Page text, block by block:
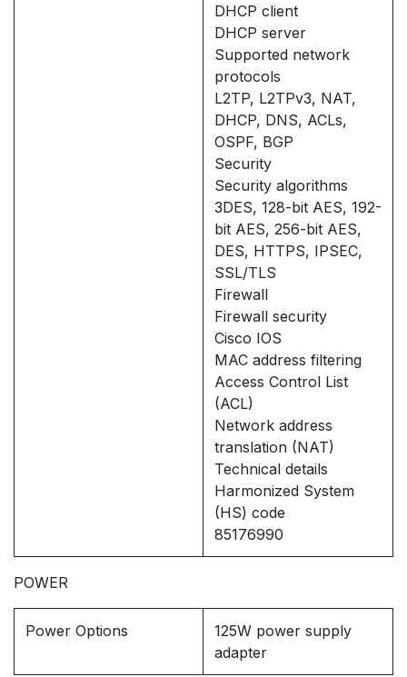
DHCP client
DHCP server
Supported network
protocols
L2TP, L2TPv3, NAT,
DHCP, DNS, ACLs,
OSPF, BGP
Security
Security algorithms
3DES, 128-bit AES, 192-
bit AES, 256-bit AES,
DES, HTTPS, IPSEC,
SSL/TLS
Firewall
Firewall security
Cisco IOS
MAC address filtering
Access Control List
(ACL)
Network address
translation (NAT)
Technical details
Harmonized System
(HS) code
85176990
POWER
Power Options
125W power supply
adapter